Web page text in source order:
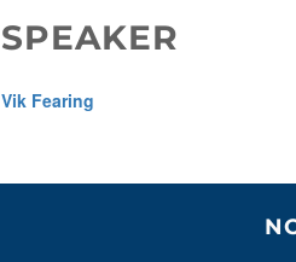
SPEAKER
Vik Fearing